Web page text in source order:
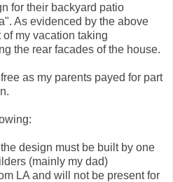
for their backyard patio
As evidenced by the above
my vacation taking
the rear facades of the house.
as my parents payed for part
design must be built by one
(mainly my dad)
LA and will not be present for